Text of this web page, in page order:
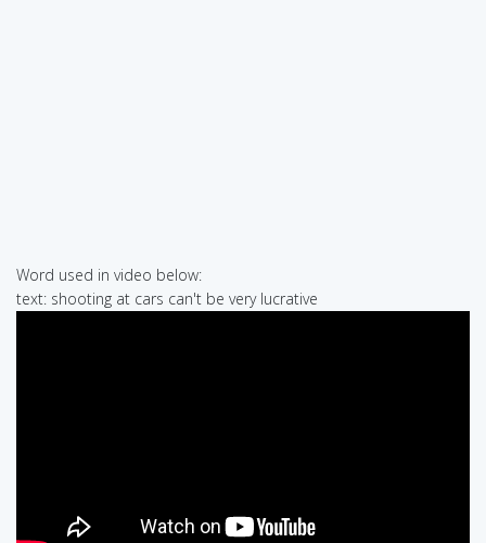
Word used in video below:
text: shooting at cars can't be very lucrative